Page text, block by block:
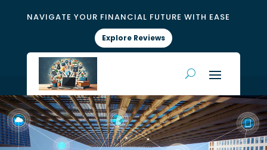
NAVIGATE YOUR FINANCIAL FUTURE WITH EASE
Explore Reviews